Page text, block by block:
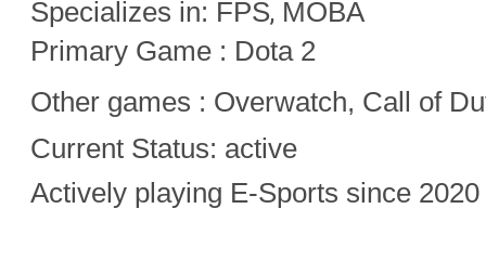
Specializes in: FPS, MOBA
Primary Game : Dota 2
Other games : Overwatch, Call of
Current Status: active
Actively playing E-Sports since 2020